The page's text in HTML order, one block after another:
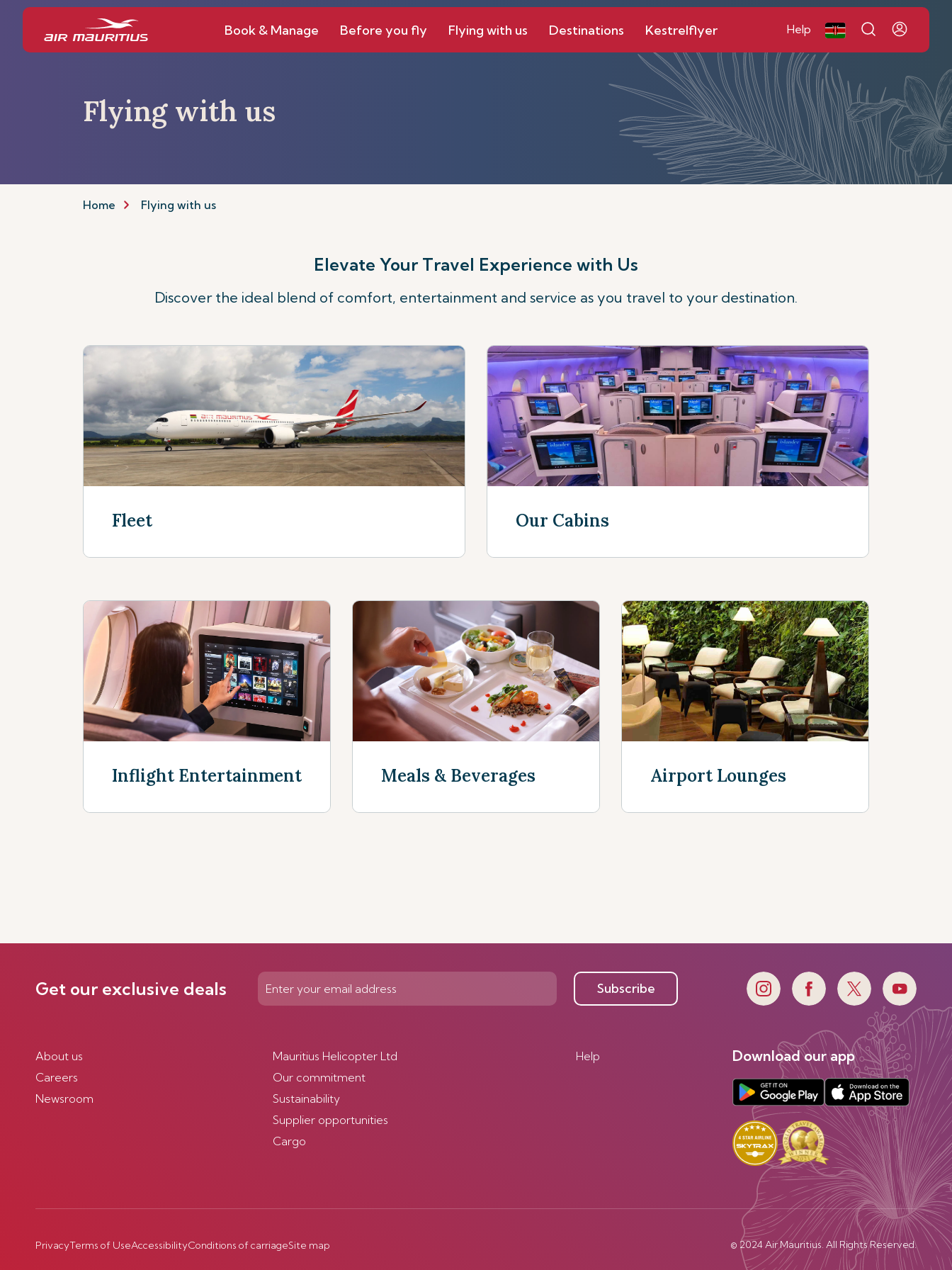
Book & Manage Before you fly Flying with us Destinations Kestrelflyer Help
Flying with us
Home Flying with us
Elevate Your Travel Experience with Us
Discover the ideal blend of comfort, entertainment and service as you travel to your destination.
Fleet
Discover more
Our Cabins
Discover more
Inflight Entertainment Meals & Beverages Airport Lounges
Get our exclusive deals Subscribe
About us
Careers
Newsroom
Mauritius Helicopter Ltd
Our commitment
Sustainability
Supplier opportunities
Cargo
Help Download our app
PrivacyTerms of UseAccessibilityConditions of carriageSite map © 2024 Air Mauritius. All Rights Reserved.